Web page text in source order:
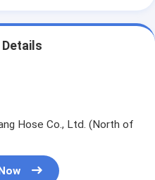
Hose Co., Ltd. (North of